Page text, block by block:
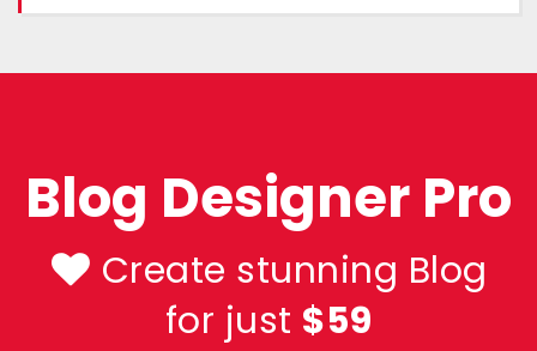
Blog Designer Pro
Create stunning Blog
for just $59